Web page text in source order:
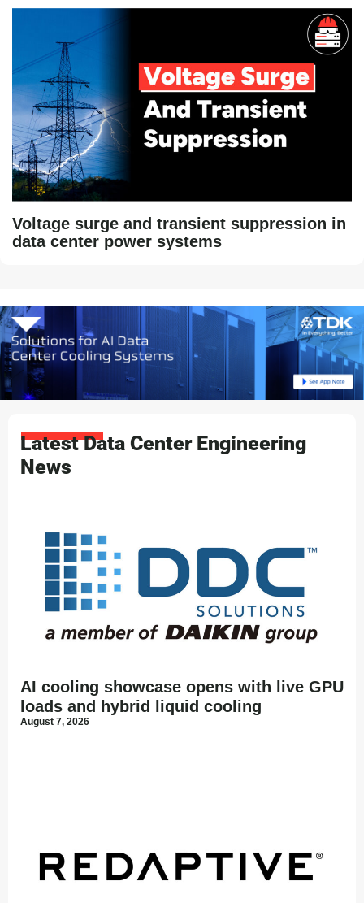
Voltage surge and transient suppression in
data center power systems
Latest Data Center Engineering
News
AI cooling showcase opens with live GPU
loads and hybrid liquid cooling
August 7, 2026